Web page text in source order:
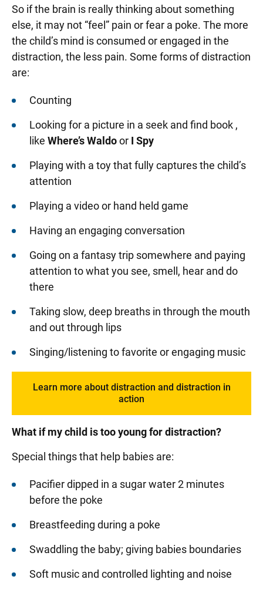
So if the brain is really thinking about something
else, it may not “feel” pain or fear a poke. The more
the child’s mind is consumed or engaged in the
distraction, the less pain. Some forms of distraction
are:
Counting
Looking for a picture in a seek and find book ,
like Where’s Waldoor I Spy
Playing with a toy that fully captures the child’s
attention
Playing a video or hand held game
Having an engaging conversation
Going on a fantasy trip somewhere and paying
attention to what you see, smell, hear and do
there
Taking slow, deep breaths in through the mouth
and out through lips
Singing/listening to favorite or engaging music
Learn more about distraction and distraction in
action
What if my child is too young for distraction?
Special things that help babies are:
Pacifier dipped in a sugar water 2 minutes
before the poke
Breastfeeding during a poke
Swaddling the baby; giving babies boundaries
Soft music and controlled lighting and noise